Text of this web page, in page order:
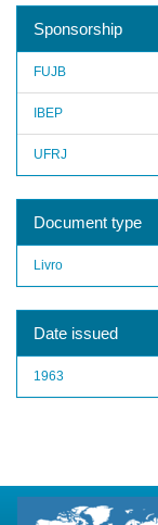
Sponsorship
FUJB
IBEP
UFRJ
Document type
Livro
Date issued
1963